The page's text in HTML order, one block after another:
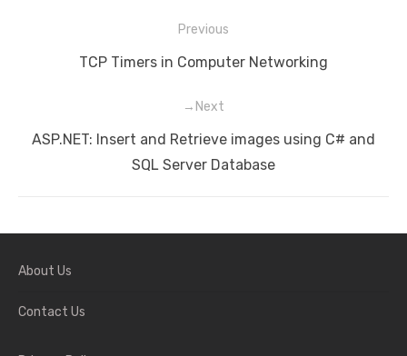
navigation
Previous
Previous
TCP Timers in Computer Networking
Next
Next
ASP.NET: Insert and Retrieve images using C# and
SQL Server Database
About Us
Contact Us